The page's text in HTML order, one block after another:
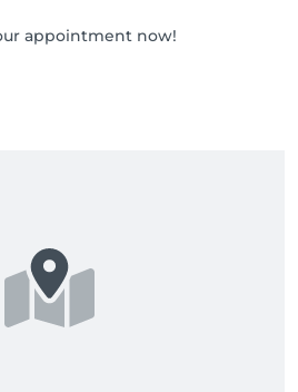
appointment now!